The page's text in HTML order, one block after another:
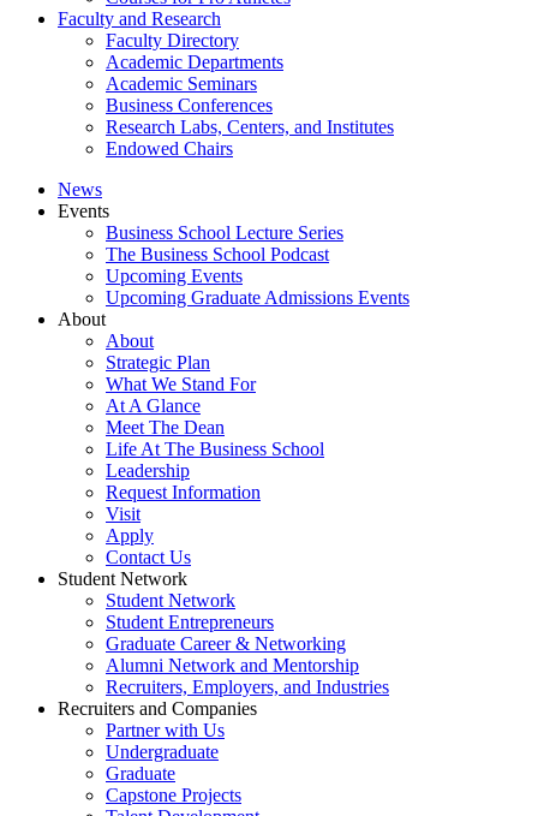
Faculty and Research
Faculty Directory
Academic Departments
Academic Seminars
Business Conferences
Research Labs, Centers, and Institutes
Endowed Chairs
News
Events
Business School Lecture Series
The Business School Podcast
Upcoming Events
Upcoming Graduate Admissions Events
About
About
Strategic Plan
What We Stand For
At A Glance
Meet The Dean
Life At The Business School
Leadership
Request Information
Visit
Apply
Contact Us
Student Network
Student Network
Student Entrepreneurs
Graduate Career & Networking
Alumni Network and Mentorship
Recruiters, Employers, and Industries
Recruiters and Companies
Partner with Us
Undergraduate
Graduate
Capstone Projects